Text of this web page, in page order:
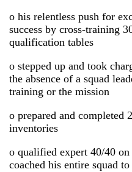
o his relentless push for
success by cross-training
qualification tables
o stepped up and took
the absence of a squad
training or the mission
o prepared and completed
inventories
o qualified expert 40/40 on
coached his entire squad